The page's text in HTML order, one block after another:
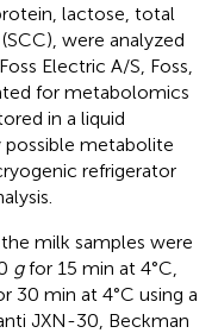
lactose, total
were analyzed
Electric A/S, Foss,
for metabolomics
in a liquid
metabolite
refrigerator
milk samples were
gfor 15 min at 4°C,
30 min at 4°C using a
JXN-30, Beckman